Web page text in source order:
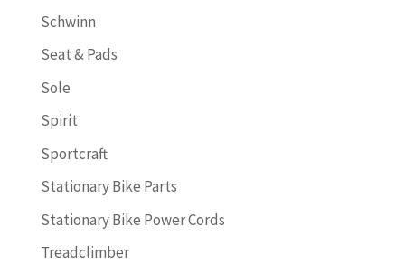
Schwinn
Seat & Pads
Sole
Spirit
Sportcraft
Stationary Bike Parts
Stationary Bike Power Cords
Treadclimber